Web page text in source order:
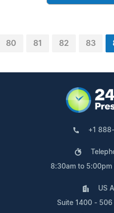
80 81 82 83
+1
8:30am to 5:00pm
US
Suite 1400 - 506